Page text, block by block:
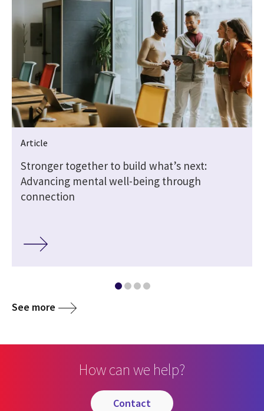
Article
Stronger together to build what’s next:
Advancing mental well-being through
connection
See more
How can we help?
contact